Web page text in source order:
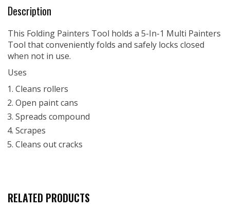
Description
This Folding Painters Tool holds a 5-In-1 Multi Painters
Tool that conveniently folds and safely locks closed
when not in use.
Uses
Cleans rollers
Open paint cans
Spreads compound
Scrapes
Cleans out cracks
RELATED PRODUCTS